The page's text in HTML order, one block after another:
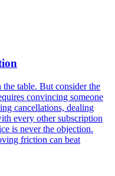
table. But consider the
convincing someone
cancellations, dealing
every other subscription
is never the objection.
friction can beat